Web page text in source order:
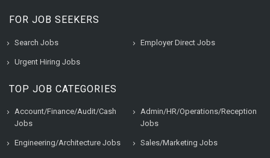
FOR JOB SEEKERS
Search Jobs Employer Direct Jobs
Urgent Hiring Jobs
TOP JOB CATEGORIES
Account/Finance/Audit/Cash
Jobs
Admin/HR/Operations/Reception
Jobs
Engineering/Architecture Jobs Sales/Marketing Jobs